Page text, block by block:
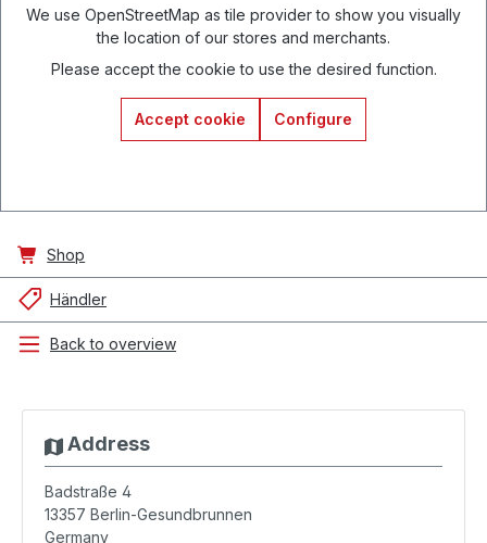
We use OpenStreetMap as tile provider to show you visually
the location of our stores and merchants.
Please accept the cookie to use the desired function.
Accept cookie Configure
Shop
Händler
Back to overview
Address
Badstraße 4
13357 Berlin-Gesundbrunnen
Germany